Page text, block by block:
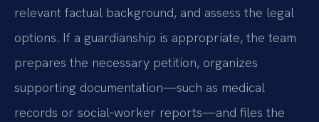
relevant factual background, and assess the legal
options. If a guardianship is appropriate, the team
prepares the necessary petition, organizes
supporting documentation—such as medical
records or social‑worker reports—and files the